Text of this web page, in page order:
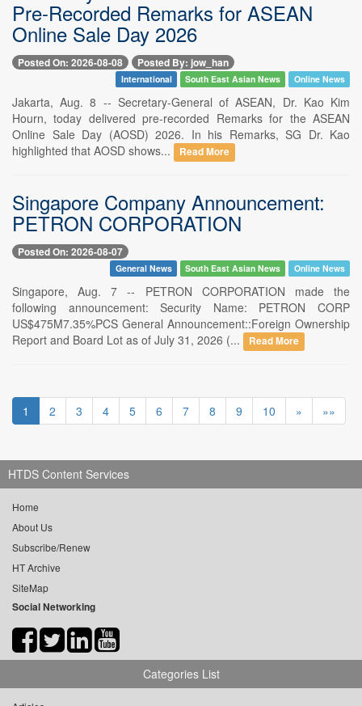
Pre-Recorded Remarks for ASEAN
Online Sale Day 2026
Posted On: 2026-08-08 Posted By: jow_han
International South East Asian News Online News
Jakarta, Aug. 8 -- Secretary-General of ASEAN, Dr. Kao Kim
Hourn, today delivered pre-recorded Remarks for the ASEAN
Online Sale Day (AOSD) 2026. In his Remarks, SG Dr. Kao
highlighted that AOSD shows...
Read More
Singapore Company Announcement:
PETRON CORPORATION
Posted On: 2026-08-07
General News South East Asian News Online News
Singapore, Aug. 7 -- PETRON CORPORATION made the
following announcement: Security Name: PETRON CORP
US$475M7.35%PCS General Announcement::Foreign Ownership
Report and Board Lot as of July 31, 2026 (...
Read More
1 2 3 4 5 6 7 8 9 10 » »»
HTDS Content Services
Home
About Us
Subscribe/Renew
HT Archive
SiteMap
Social Networking
Categories List